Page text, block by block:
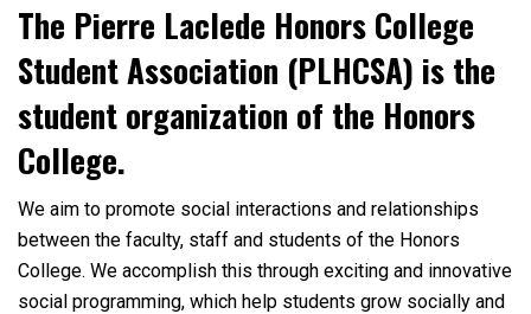
The Pierre Laclede Honors College
Student Association (PLHCSA) is the
student organization of the Honors
College.
We aim to promote social interactions and relationships
between the faculty, staff and students of the Honors
College. We accomplish this through exciting and innovative
social programming, which help students grow socially and